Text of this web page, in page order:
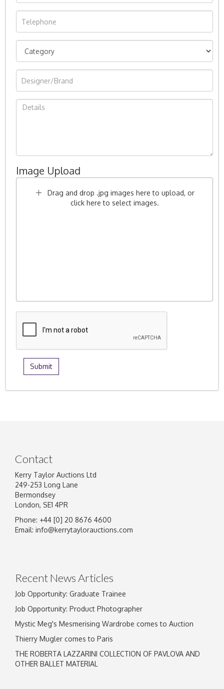
Image Upload
Drag and drop .jpg images here to upload, or
click here to select images.
Contact
Kerry Taylor Auctions Ltd
249-253 Long Lane
Bermondsey
London, SE1 4PR
Phone: +44 [0] 20 8676 4600
Email: info@kerrytaylorauctions.com
Recent News Articles
Job Opportunity: Graduate Trainee
Job Opportunity: Product Photographer
Mystic Meg's Mesmerising Wardrobe comes to Auction
Thierry Mugler comes to Paris
THE ROBERTA LAZZARINI COLLECTION OF PAVLOVA AND
OTHER BALLET MATERIAL